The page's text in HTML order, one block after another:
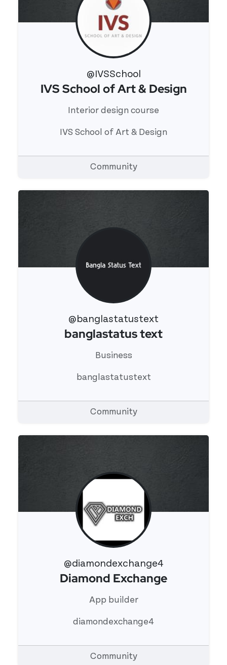
@IVSSchool
View 's profile
IVS School of Art & Design
Interior design course
IVS School of Art & Design
Community
@banglastatustext
View 's profile
banglastatus text
Business
banglastatustext
Community
@diamondexchange4
View 's profile
Diamond Exchange
App builder
diamondexchange4
Community